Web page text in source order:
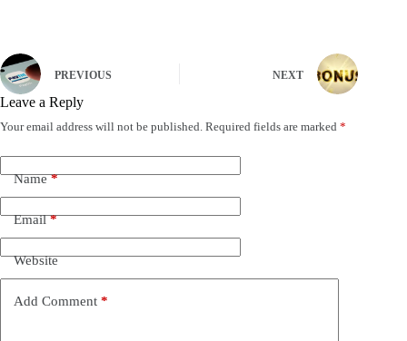
PREVIOUS NEXT
Leave a Reply
Your email address will not be published. Required fields are marked *
Name*
Email*
Website
Add Comment *